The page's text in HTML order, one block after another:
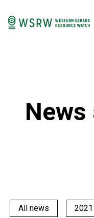
News
All news 2021